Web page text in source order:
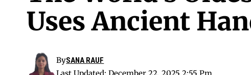
Uses Ancient
Last Updated: December 22, 2025 2:55 Pm
BySANA RAUF